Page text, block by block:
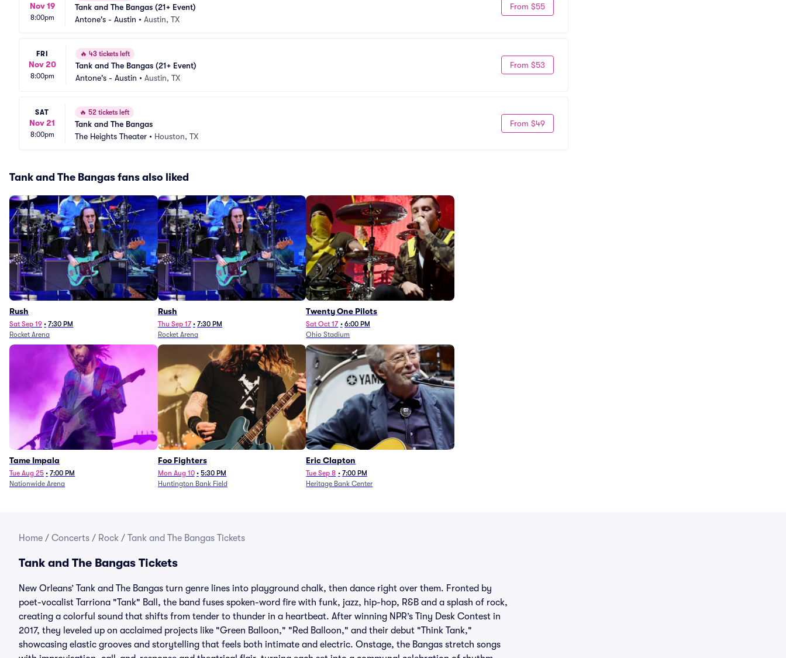
Nov 19
8:00pm
Tank and The Bangas (21+ Event)
Antone's - Austin • Austin, TX
From $55
FRI
Nov 20
8:00pm
🔥 43 tickets left
Tank and The Bangas (21+ Event)
Antone's - Austin • Austin, TX
From $53
SAT
Nov 21
8:00pm
🔥 52 tickets left
Tank and The Bangas
The Heights Theater • Houston, TX
From $49
Tank and The Bangas fans also liked
Rush
Sat Sep 19 • 7:30 PM
Rocket Arena
Rush
Thu Sep 17 • 7:30 PM
Rocket Arena
Twenty One Pilots
Sat Oct 17 • 6:00 PM
Ohio Stadium
Tame Impala
Tue Aug 25 • 7:00 PM
Nationwide Arena
Foo Fighters
Mon Aug 10 • 5:30 PM
Huntington Bank Field
Eric Clapton
Tue Sep 8 • 7:00 PM
Heritage Bank Center
Home / Concerts / Rock / Tank and The Bangas Tickets
Tank and The Bangas Tickets
New Orleans’ Tank and The Bangas turn genre lines into playground chalk, then dance right over them. Fronted by
poet-vocalist Tarriona "Tank" Ball, the band fuses spoken-word fire with funk, jazz, hip-hop, R&B and a splash of rock,
creating a colorful sound that shifts from tender to thunder in a heartbeat. After winning NPR’s Tiny Desk Contest in
2017, they leveled up on acclaimed projects like "Green Balloon," "Red Balloon," and their debut "Think Tank,"
showcasing elastic grooves and storytelling that feels both intimate and electric. Onstage, the Bangas stretch songs